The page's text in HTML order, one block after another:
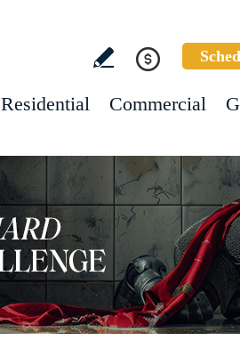
Residential Commercial